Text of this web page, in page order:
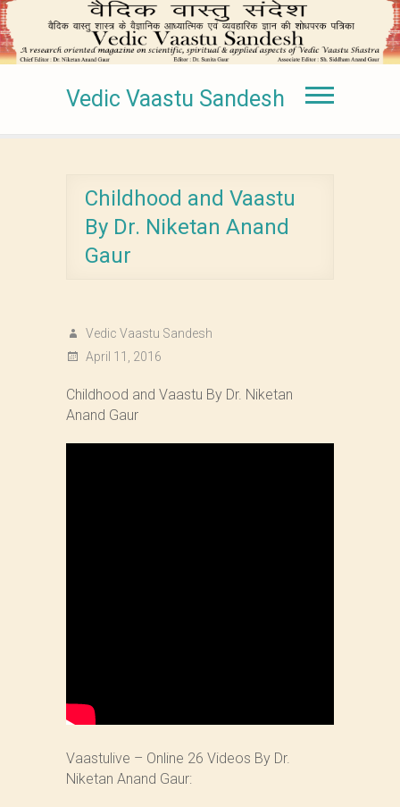
Vedic Vaastu Sandesh
Childhood and Vaastu
By Dr. Niketan Anand
Gaur
Vedic Vaastu Sandesh
April 11, 2016
Childhood and Vaastu By Dr. Niketan
Anand Gaur
Vaastulive – Online 26 Videos By Dr.
Niketan Anand Gaur: